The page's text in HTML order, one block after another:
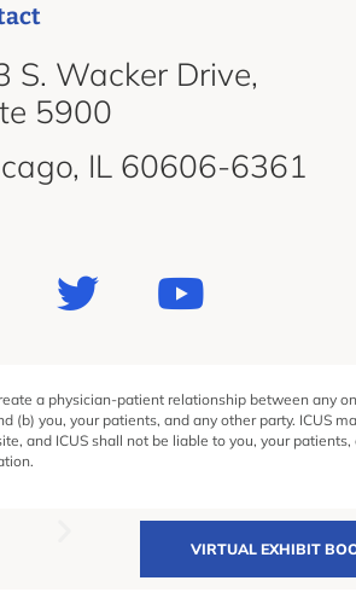
S. Wacker Drive,
5900
IL 60606-6361
a physician-patient relationship between any
you, your patients, and any other party. ICUS
and ICUS shall not be liable to you, your patients,
VIRTUAL EXHIBIT